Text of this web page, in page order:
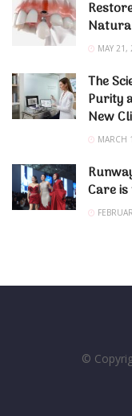
MAY 21,
The
Purity
New
MARCH
Care
©